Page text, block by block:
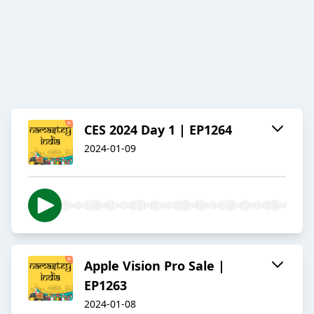
CES 2024 Day 1 | EP1264
2024-01-09
Apple Vision Pro Sale |
EP1263
2024-01-08